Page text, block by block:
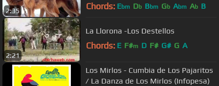
2:35 Chords: Ebm Db Bbm Gb Abm Ab B
2:21
La Llorona -Los Destellos
Chords: E F#m D F# G# G A
Los Mirlos - Cumbia de Los Pajaritos
/ La Danza de Los Mirlos (Infopesa)